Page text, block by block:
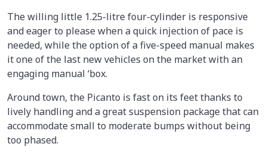
The willing little 1.25-litre four-cylinder is responsive
and eager to please when a quick injection of pace is
needed, while the option of a five-speed manual makes
it one of the last new vehicles on the market with an
engaging manual ‘box.
Around town, the Picanto is fast on its feet thanks to
lively handling and a great suspension package that can
accommodate small to moderate bumps without being
too phased.